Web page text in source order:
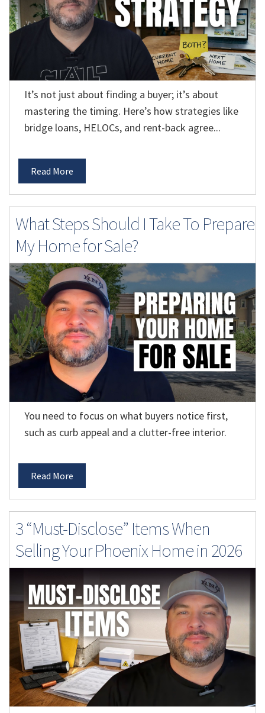
It’s not just about finding a buyer; it’s about
mastering the timing. Here’s how strategies like
bridge loans, HELOCs, and rent-back agree...
Read More
What Steps Should I Take To Prepare
My Home for Sale?
You need to focus on what buyers notice first,
such as curb appeal and a clutter-free interior.
Read More
3 “Must-Disclose” Items When
Selling Your Phoenix Home in 2026